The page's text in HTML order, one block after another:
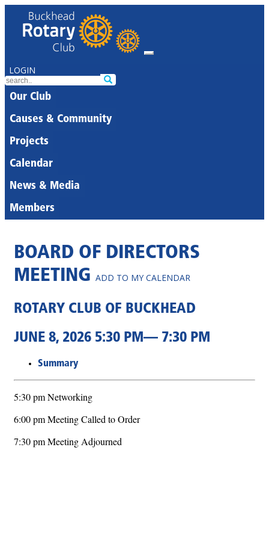
LOGIN
Our Club
Causes & Community
Projects
Calendar
News & Media
Members
BOARD OF DIRECTORS
MEETING ADD TO MY CALENDAR
ROTARY CLUB OF BUCKHEAD
JUNE 8, 2026 5:30 PM— 7:30 PM
Summary
5:30 pm Networking
6:00 pm Meeting Called to Order
7:30 pm Meeting Adjourned